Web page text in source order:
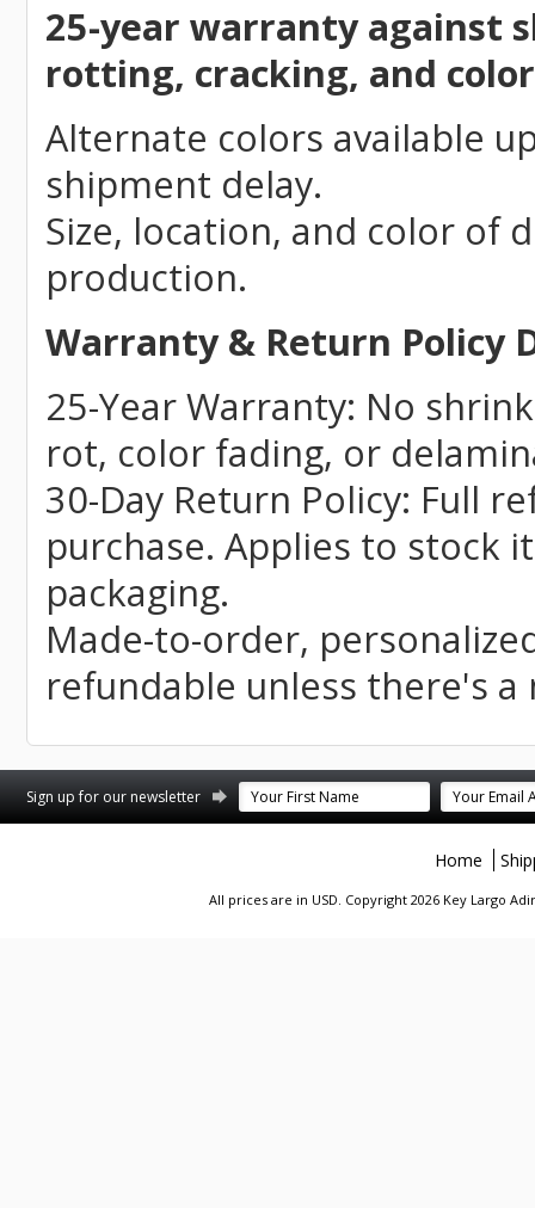
25-year warranty against
rotting, cracking, and
Alternate colors available
shipment delay.
Size, location, and color of
production.
Warranty & Return Policy
25-Year Warranty: No
rot, color fading, or
30-Day Return Policy: Full
purchase. Applies to stock
packaging.
Made-to-order,
refundable unless there's
Sign up for our newsletter
Home
All prices are in USD. Copyright 2026 Key Largo